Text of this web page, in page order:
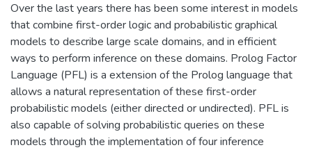
Over the last years there has been some interest in models
that combine first-order logic and probabilistic graphical
models to describe large scale domains, and in efficient
ways to perform inference on these domains. Prolog Factor
Language (PFL) is a extension of the Prolog language that
allows a natural representation of these first-order
probabilistic models (either directed or undirected). PFL is
also capable of solving probabilistic queries on these
models through the implementation of four inference